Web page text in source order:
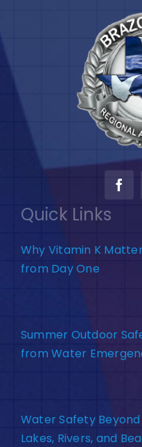
Quick Links
Why Vitamin K
from Day One
Summer Outdoor
from Water
Water Safety
Lakes, Rivers, and